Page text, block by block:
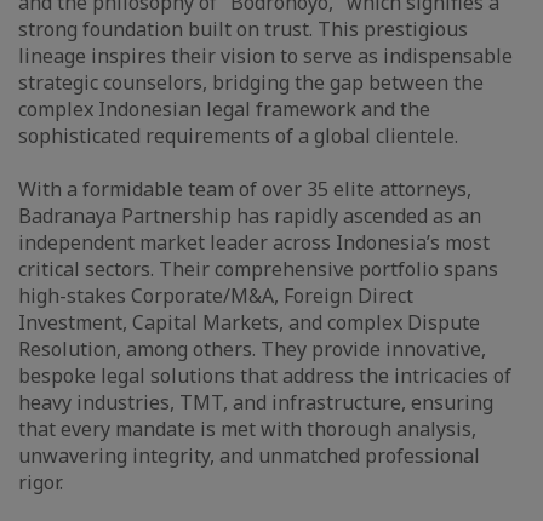
strong foundation built on trust. This prestigious
lineage inspires their vision to serve as indispensable
strategic counselors, bridging the gap between the
complex Indonesian legal framework and the
sophisticated requirements of a global clientele.
With a formidable team of over 35 elite attorneys,
Badranaya Partnership has rapidly ascended as an
independent market leader across Indonesia’s most
critical sectors. Their comprehensive portfolio spans
high-stakes Corporate/M&A, Foreign Direct
Investment, Capital Markets, and complex Dispute
Resolution, among others. They provide innovative,
bespoke legal solutions that address the intricacies of
heavy industries, TMT, and infrastructure, ensuring
that every mandate is met with thorough analysis,
unwavering integrity, and unmatched professional
rigor.